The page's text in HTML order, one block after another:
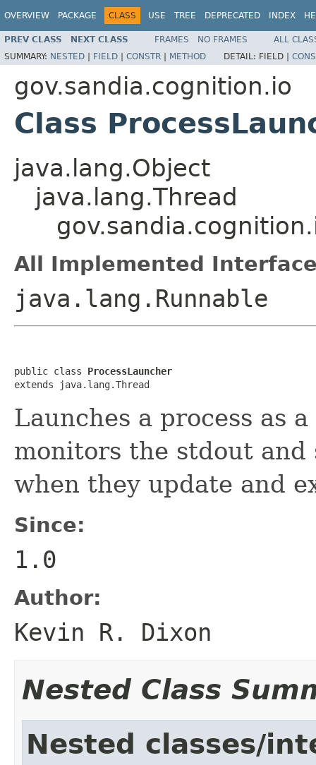
OVERVIEW PACKAGE CLASS USE TREE DEPRECATED INDEX
PREV CLASS NEXT CLASS FRAMES NO FRAMES
ALL
SUMMARY: NESTED | FIELD | CONSTR | METHOD DETAIL: FIELD |
gov.sandia.cognition.io
Class
java.lang.Object
java.lang.Thread
All Implemented
java.lang.Runnable
public class ProcessLauncher
extends java.lang.Thread
Launches a process as
monitors the stdout
when they update and
Since:
1.0
Author:
Kevin R. Dixon
Nested Class
Nested classes/